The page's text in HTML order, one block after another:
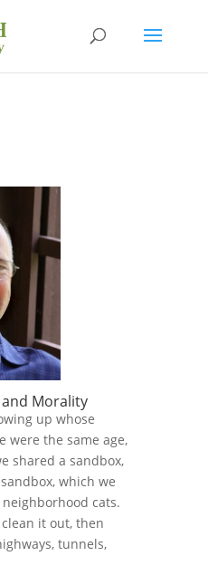
Morality
up whose
were the same age,
shared a sandbox,
which we
cats.
clean it out, then
tunnels,